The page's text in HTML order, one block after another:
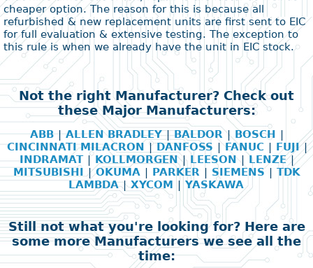
cheaper option. The reason for this is because all
refurbished & new replacement units are first sent to EIC
for full evaluation & extensive testing. The exception to
this rule is when we already have the unit in EIC stock.
Not the right Manufacturer? Check out
these Major Manufacturers:
ABB|ALLEN BRADLEY|BALDOR| BOSCH |
CINCINNATI MILACRON |DANFOSS |FANUC | FUJI|
INDRAMAT | KOLLMORGEN| LEESON| LENZE|
MITSUBISHI |OKUMA | PARKER | SIEMENS | TDK
LAMBDA|XYCOM | YASKAWA
Still not what you're looking for? Here are
some more Manufacturers we see all the
time: